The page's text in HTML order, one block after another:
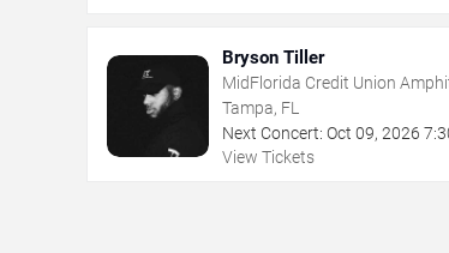
Bryson Tiller
MidFlorida Credit Union
The Florida State Fairgrounds
Tampa, FL
Next Concert: Oct 09, 2026
View Tickets